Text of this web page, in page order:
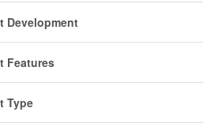
Development
Features
Type